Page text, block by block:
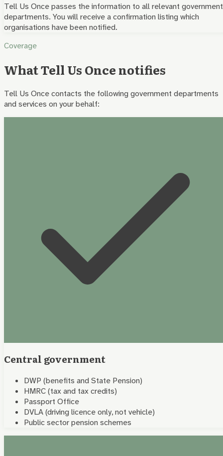
Tell Us Once passes the information to all relevant government
departments. You will receive a confirmation listing which
organisations have been notified.
Coverage
What Tell Us Once notifies
Tell Us Once contacts the following government departments
and services on your behalf:
Central government
DWP (benefits and State Pension)
HMRC (tax and tax credits)
Passport Office
DVLA (driving licence only, not vehicle)
Public sector pension schemes